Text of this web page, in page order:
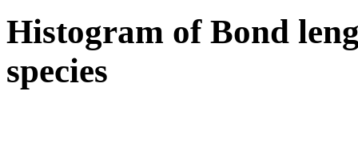
Histogram of Bond
species